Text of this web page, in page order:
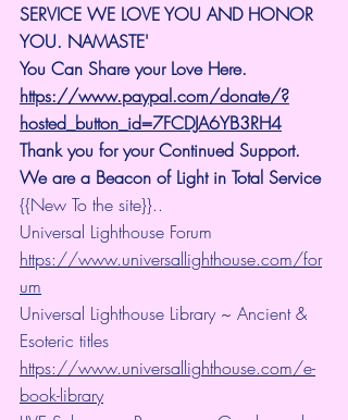
SERVICE WE LOVE YOU AND HONOR
YOU. NAMASTE'
You Can Share your Love Here.
https://www.paypal.com/donate/?
hosted_button_id=7FCDJA6YB3RH4
Thank you for your Continued Support.
We are a Beacon of Light in Total Service
{{New To the site}}..
Universal Lighthouse Forum
https://www.universallighthouse.com/for
um
Universal Lighthouse Library ~ Ancient &
Esoteric titles
https://www.universallighthouse.com/e-
book-library